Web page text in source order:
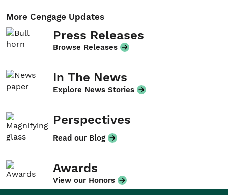
More Cengage Updates
Press Releases
Browse Releases
In The News
Explore News Stories
Perspectives
Read our Blog
Awards
View our Honors